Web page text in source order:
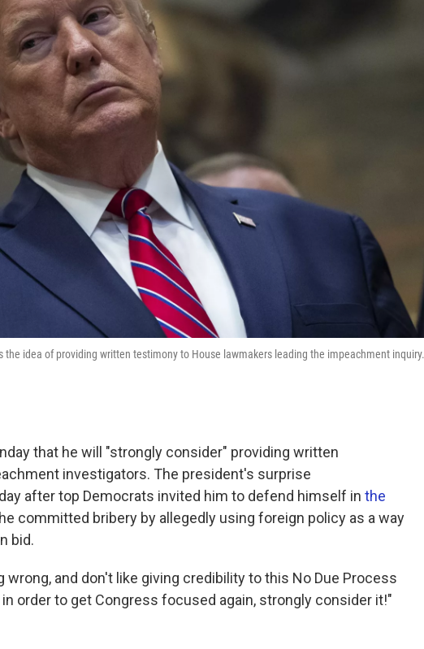
idea of providing written testimony to House lawmakers leading the impeachment inquiry.
that he will "strongly consider" providing written
investigators. The president's surprise
after top Democrats invited him to defend himself in the
committed bribery by allegedly using foreign policy as a way
bid.
wrong, and don't like giving credibility to this No Due Process
in order to get Congress focused again, strongly consider it!"